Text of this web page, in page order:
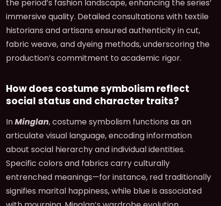
the period’s fashion landscape, enhancing the series’
immersive quality. Detailed consultations with textile
historians and artisans ensured authenticity in cut,
fabric weave, and dyeing methods, underscoring the
production’s commitment to academic rigor.
How does costume symbolism reflect
social status and character traits?
InMinglan, costume symbolism functions as an
articulate visual language, encoding information
about social hierarchy and individual identities.
Specific colors and fabrics carry culturally
entrenched meanings—for instance, red traditionally
signifies marital happiness, while blue is associated